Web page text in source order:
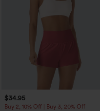
$34.95
Buy 2, 10% Off | Buy 3, 20% Off